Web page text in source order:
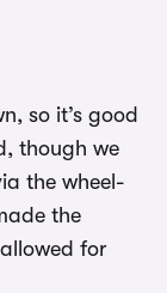
so it’s good
though we
the wheel-
the
for